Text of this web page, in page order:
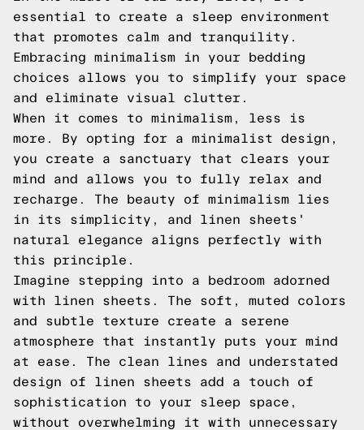
essential to create a sleep environment
that promotes calm and tranquility.
Embracing minimalism in your bedding
choices allows you to simplify your space
and eliminate visual clutter.
When it comes to minimalism, less is
more. By opting for a minimalist design,
you create a sanctuary that clears your
mind and allows you to fully relax and
recharge. The beauty of minimalism lies
in its simplicity, and linen sheets'
natural elegance aligns perfectly with
this principle.
Imagine stepping into a bedroom adorned
with linen sheets. The soft, muted colors
and subtle texture create a serene
atmosphere that instantly puts your mind
at ease. The clean lines and understated
design of linen sheets add a touch of
sophistication to your sleep space,
without overwhelming it with unnecessary